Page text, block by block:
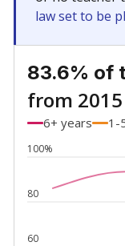
law set to be
83.6% of
from 2015
6+ years 1-
60
80
100%